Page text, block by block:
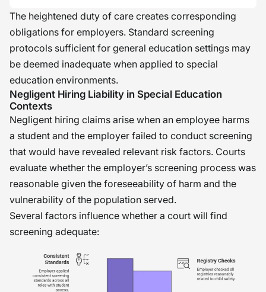
The heightened duty of care creates corresponding
obligations for employers. Standard screening
protocols sufficient for general education settings may
be deemed inadequate when applied to special
education environments.
Negligent Hiring Liability in Special Education
Contexts
Negligent hiring claims arise when an employee harms
a student and the employer failed to conduct screening
that would have revealed relevant risk factors. Courts
evaluate whether the employer’s screening process was
reasonable given the foreseeability of harm and the
vulnerability of the population served.
Several factors influence whether a court will find
screening adequate: